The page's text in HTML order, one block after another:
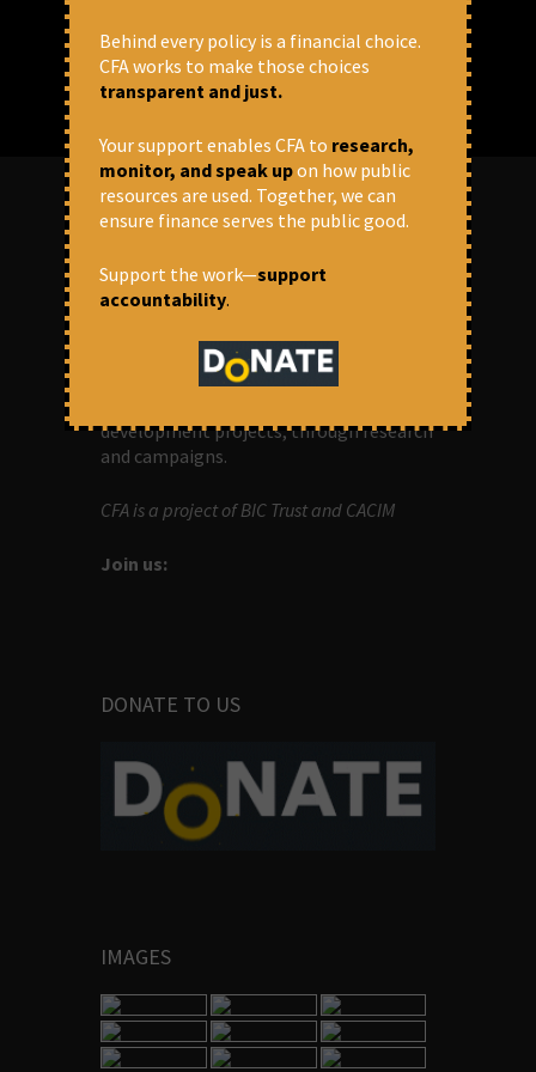
OUR MISSION
Centre for Financial Accountability (CFA)
aims to bring in accountability in
development projects, through research
and campaigns.
CFA is a project of BIC Trust and CACIM
Join us:
DONATE TO US
IMAGES
Behind every policy is a financial choice.
CFA works to make those choices
transparent and just.
Your support enables CFA to research,
monitor, and speak upon how public
resources are used. Together, we can
ensure finance serves the public good.
Support the work—support
accountability.